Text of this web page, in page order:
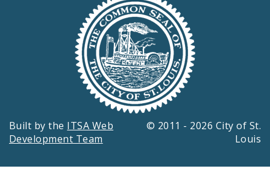
Built by the ITSA Web
Development Team
© 2011 - 2026 City of St.
Louis